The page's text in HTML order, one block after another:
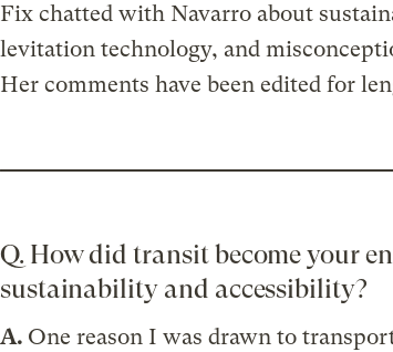
Fix chatted with Navarro about
levitation technology, and
Her comments have been edited for
Q. How did transit become your
sustainability and accessibility?
A. One reason I was drawn to